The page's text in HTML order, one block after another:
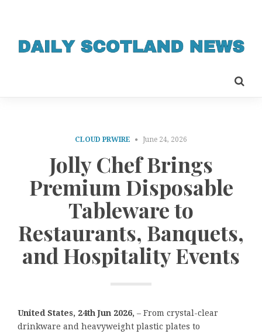
CLOUD PRWIRE June 24, 2026
Jolly Chef Brings
Premium Disposable
Tableware to
Restaurants, Banquets,
and Hospitality Events
United States, 24th Jun 2026, – From crystal-clear
drinkware and heavyweight plastic plates to